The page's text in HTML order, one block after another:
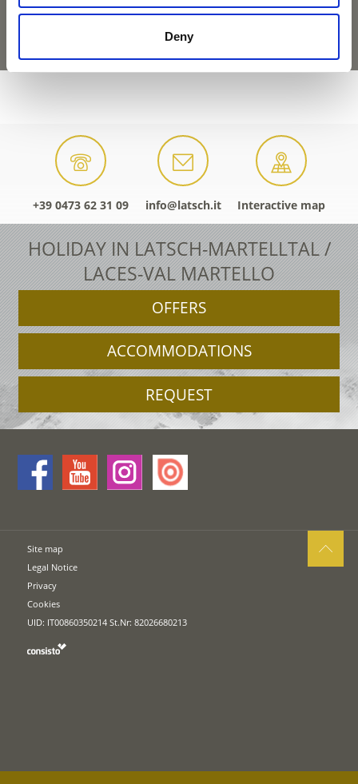
Deny
+39 0473 62 31 09 info@latsch.it Interactive map
HOLIDAY IN LATSCH-MARTELLTAL /
LACES-VAL MARTELLO
OFFERS
ACCOMMODATIONS
REQUEST
Site map
Legal Notice
Privacy
Cookies
UID: IT00860350214 St.Nr: 82026680213